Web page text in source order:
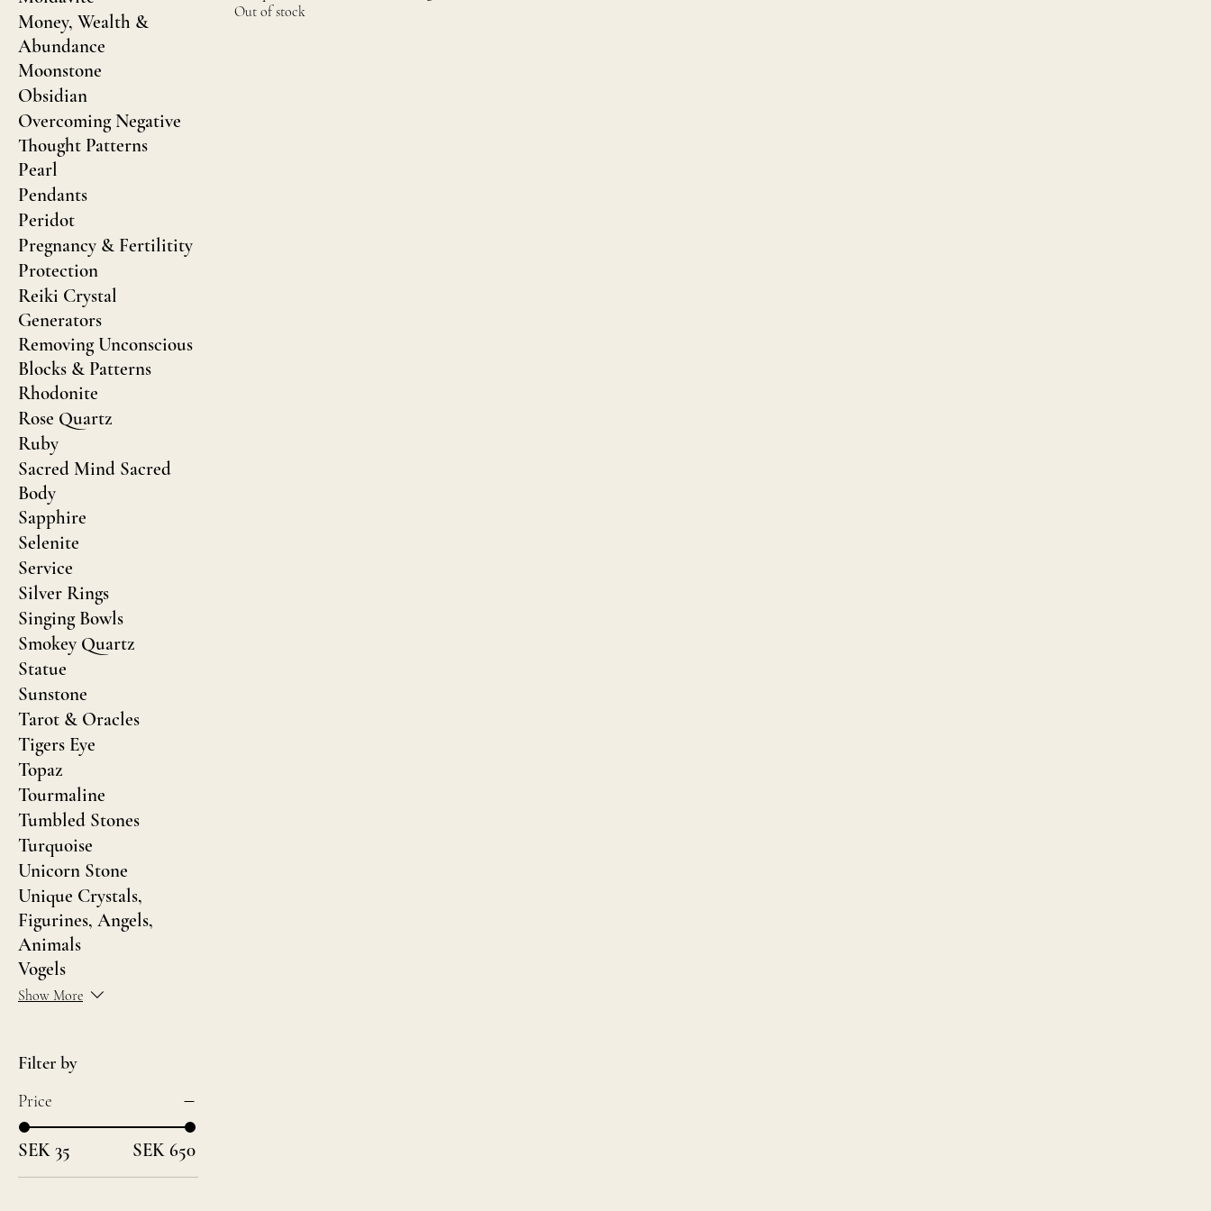
Money, Wealth &
Abundance
Moonstone
Obsidian
Overcoming Negative
Thought Patterns
Pearl
Pendants
Peridot
Pregnancy & Fertilitity
Protection
Reiki Crystal
Generators
Removing Unconscious
Blocks & Patterns
Rhodonite
Rose Quartz
Ruby
Sacred Mind Sacred
Body
Sapphire
Selenite
Service
Silver Rings
Singing Bowls
Smokey Quartz
Statue
Sunstone
Tarot & Oracles
Tigers Eye
Topaz
Tourmaline
Tumbled Stones
Turquoise
Unicorn Stone
Unique Crystals,
Figurines, Angels,
Animals
Vogels
Show More
Filter by
Price
SEK 35 SEK 650
Out of stock